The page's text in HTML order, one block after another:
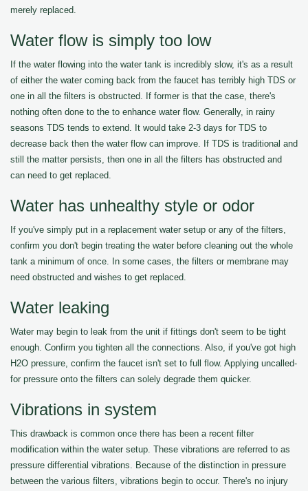
merely replaced.
Water flow is simply too low
If the water flowing into the water tank is incredibly slow, it's as a result
of either the water coming back from the faucet has terribly high TDS or
one in all the filters is obstructed. If former is that the case, there's
nothing often done to the to enhance water flow. Generally, in rainy
seasons TDS tends to extend. It would take 2-3 days for TDS to
decrease back then the water flow can improve. If TDS is traditional and
still the matter persists, then one in all the filters has obstructed and
can need to get replaced.
Water has unhealthy style or odor
If you've simply put in a replacement water setup or any of the filters,
confirm you don't begin treating the water before cleaning out the whole
tank a minimum of once. In some cases, the filters or membrane may
need obstructed and wishes to get replaced.
Water leaking
Water may begin to leak from the unit if fittings don't seem to be tight
enough. Confirm you tighten all the connections. Also, if you've got high
H2O pressure, confirm the faucet isn't set to full flow. Applying uncalled-
for pressure onto the filters can solely degrade them quicker.
Vibrations in system
This drawback is common once there has been a recent filter
modification within the water setup. These vibrations are referred to as
pressure differential vibrations. Because of the distinction in pressure
between the various filters, vibrations begin to occur. There's no injury